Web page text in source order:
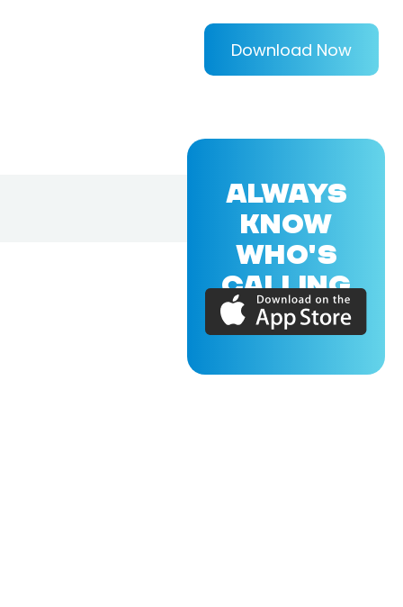
Download Now
ALWAYS
KNOW
WHO'S
CALLING